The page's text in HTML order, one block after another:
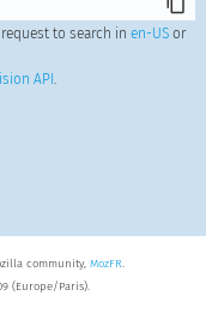
to search in en-USor
API .
community, MozFR.
(Europe/Paris).